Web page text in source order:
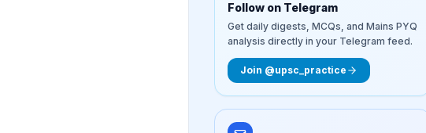
Follow on Telegram
Get daily digests, MCQs, and Mains PYQ
analysis directly in your Telegram feed.
Join @upsc_practice